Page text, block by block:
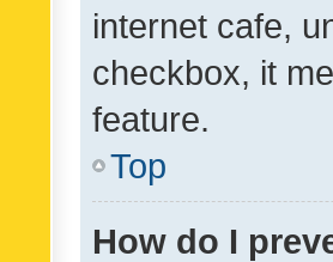
internet cafe,
checkbox, it
feature.
Top
How do I